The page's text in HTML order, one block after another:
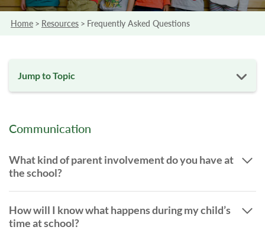
Home > Resources > Frequently Asked Questions
Jump to Topic
Communication
What kind of parent involvement do you have at
the school?
How will I know what happens during my child’s
time at school?